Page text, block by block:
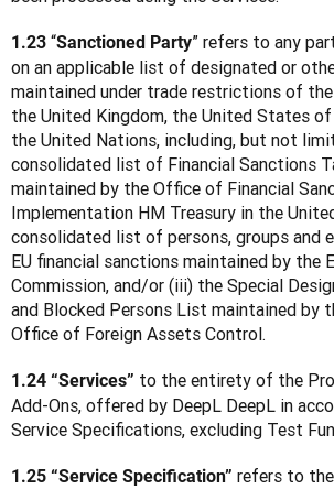
1.23 “Sanctioned Party” refers to any
on an applicable list of designated or
maintained under trade restrictions of the
the United Kingdom, the United States
the United Nations, including, but not
consolidated list of Financial Sanctions
maintained by the Office of Financial
Implementation HM Treasury in the
consolidated list of persons, groups and
EU financial sanctions maintained by the
Commission, and/or (iii) the Special
and Blocked Persons List maintained by
Office of Foreign Assets Control.
1.24 “Services” to the entirety of the
Add-Ons, offered by DeepL DeepL in
Service Specifications, excluding Test
1.25 “Service Specification” refers to